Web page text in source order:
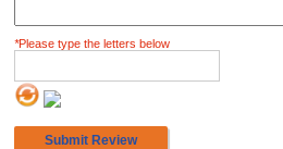
*Please type the letters below
Submit Review